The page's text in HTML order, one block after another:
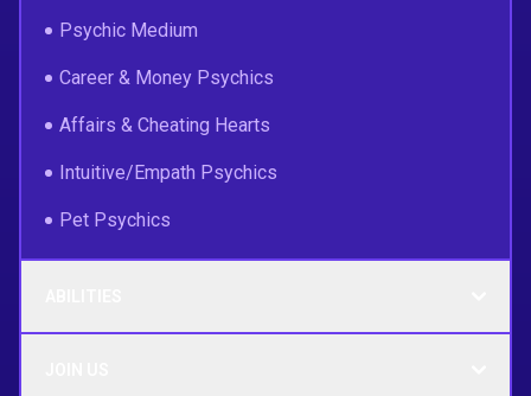
Psychic Medium
Career & Money Psychics
Affairs & Cheating Hearts
Intuitive/Empath Psychics
Pet Psychics